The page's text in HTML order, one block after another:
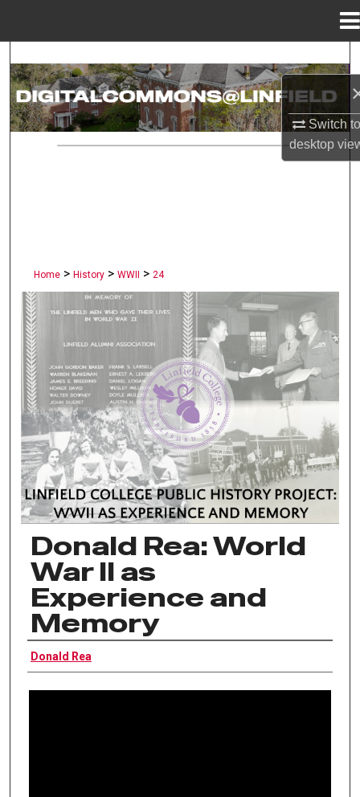
Switch
desktop
Search
Browse Collections
My Account
Home > History > WWII > 24
LINFIELD UNIVERSITY
Donald Rea: World
War II as
Experience and
Memory
Interviewee
Donald Rea